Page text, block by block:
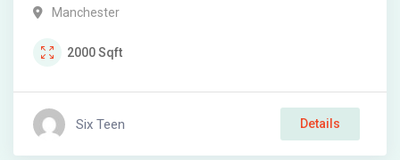
Manchester
2000Sqft
Six Teen Details